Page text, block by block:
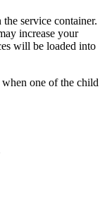
service container.
increase your
will be loaded into
when one of the child